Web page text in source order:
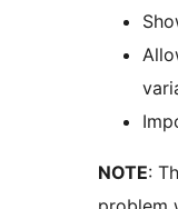
NOTE: